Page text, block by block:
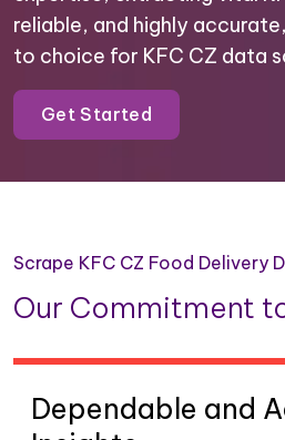
reliable, and highly
to choice for KFC CZ data
Get Started
Scrape KFC CZ Food Delivery
Our Commitment
Dependable and